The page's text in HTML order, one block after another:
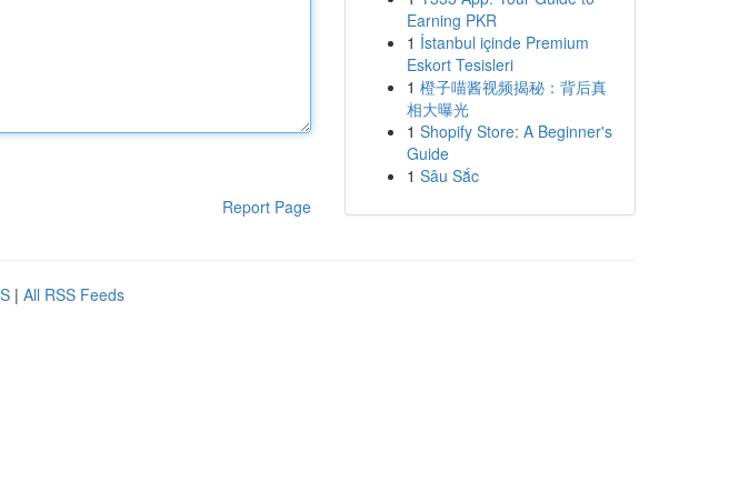
Report Page
Earning PKR
1 İstanbul içinde Premium
Eskort Tesisleri
1 橙子喵酱视频揭秘：背后真
相大曝光
1 Shopify Store: A Beginner's
Guide
1 Sâu Sắc
| All RSS Feeds